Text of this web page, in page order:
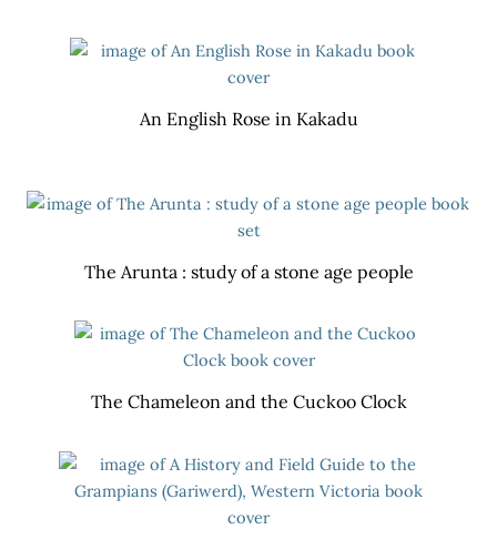
An English Rose in Kakadu
The Arunta : study of a stone age people
The Chameleon and the Cuckoo Clock